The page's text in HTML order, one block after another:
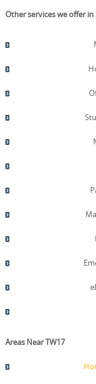
Other services we offer
Areas Near TW17